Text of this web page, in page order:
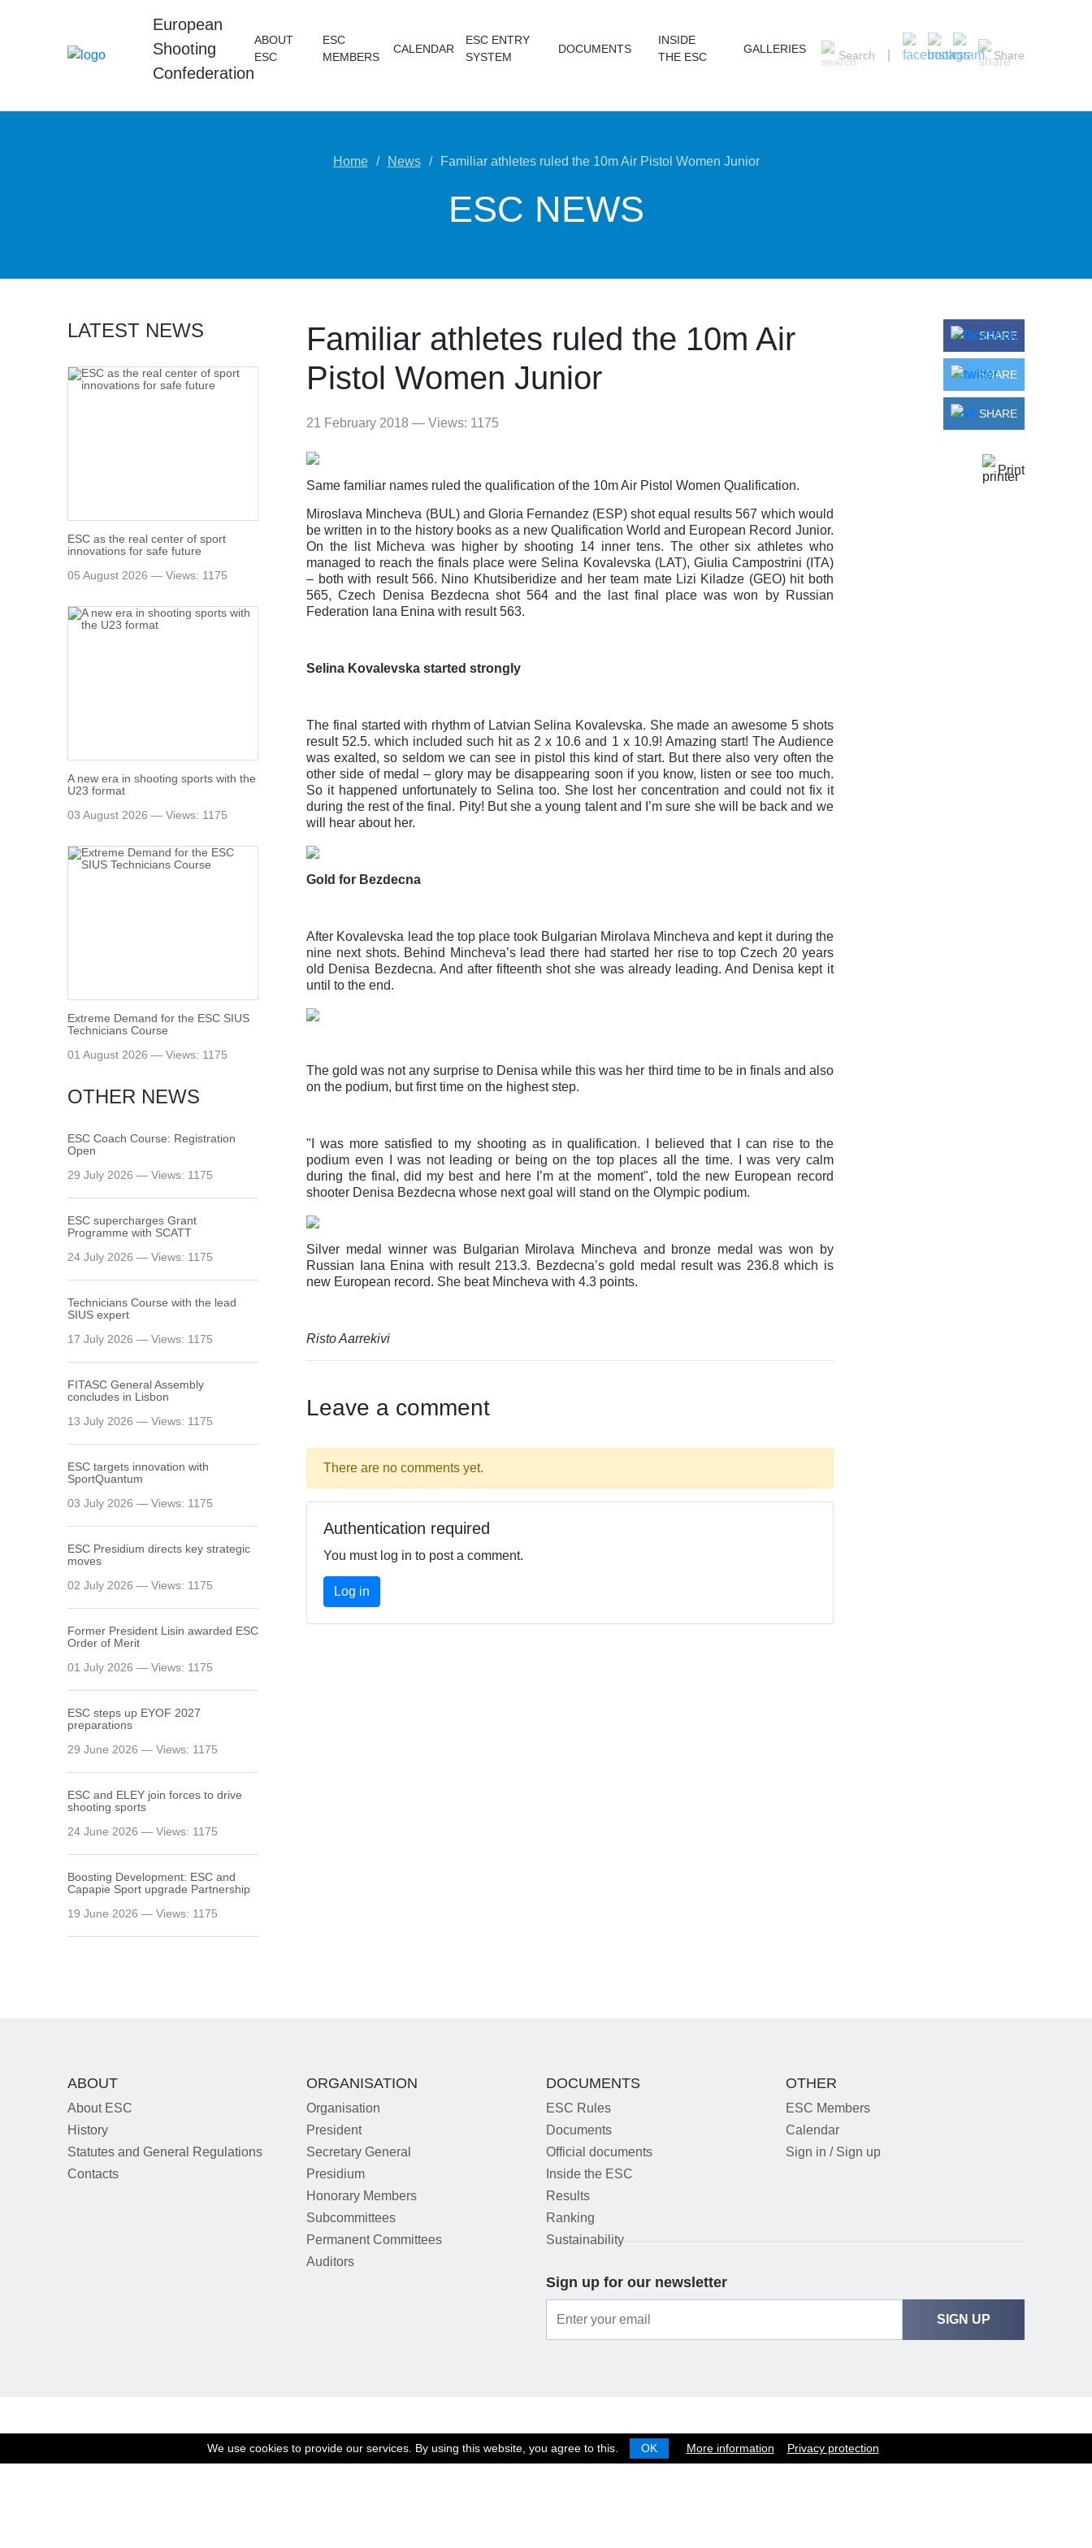
European
Shooting
Confederation
ABOUT
ESC
ESC
MEMBERS
CALENDAR
ESC ENTRY
SYSTEM
DOCUMENTS
INSIDE
THE ESC
GALLERIES Search Share
Home News Familiar athletes ruled the 10m Air Pistol Women Junior
ESC NEWS
LATEST NEWS
ESC as the real center of sport
innovations for safe future
05 August 2026 — Views: 1175
A new era in shooting sports with the
U23 format
03 August 2026 — Views: 1175
Extreme Demand for the ESC SIUS
Technicians Course
01 August 2026 — Views: 1175
OTHER NEWS
ESC Coach Course: Registration
Open
29 July 2026 — Views: 1175
ESC supercharges Grant
Programme with SCATT
24 July 2026 — Views: 1175
Technicians Course with the lead
SIUS expert
17 July 2026 — Views: 1175
FITASC General Assembly
сoncludes in Lisbon
13 July 2026 — Views: 1175
ESC targets innovation with
SportQuantum
03 July 2026 — Views: 1175
ESC Presidium directs key strategic
moves
02 July 2026 — Views: 1175
Former President Lisin awarded ESC
Order of Merit
01 July 2026 — Views: 1175
ESC steps up EYOF 2027
preparations
29 June 2026 — Views: 1175
ESC and ELEY join forces to drive
shooting sports
24 June 2026 — Views: 1175
Boosting Development: ESC and
Capapie Sport upgrade Partnership
19 June 2026 — Views: 1175
Familiar athletes ruled the 10m Air
Pistol Women Junior
21 February 2018 — Views: 1175
Same familiar names ruled the qualification of the 10m Air Pistol Women Qualification.
Miroslava Mincheva (BUL) and Gloria Fernandez (ESP) shot equal results 567 which would
be written in to the history books as a new Qualification World and European Record Junior.
On the list Micheva was higher by shooting 14 inner tens. The other six athletes who
managed to reach the finals place were Selina Kovalevska (LAT), Giulia Campostrini (ITA)
– both with result 566. Nino Khutsiberidize and her team mate Lizi Kiladze (GEO) hit both
565, Czech Denisa Bezdecna shot 564 and the last final place was won by Russian
Federation Iana Enina with result 563.
Selina Kovalevska started strongly
The final started with rhythm of Latvian Selina Kovalevska. She made an awesome 5 shots
result 52.5. which included such hit as 2 x 10.6 and 1 x 10.9! Amazing start! The Audience
was exalted, so seldom we can see in pistol this kind of start. But there also very often the
other side of medal – glory may be disappearing soon if you know, listen or see too much.
So it happened unfortunately to Selina too. She lost her concentration and could not fix it
during the rest of the final. Pity! But she a young talent and I’m sure she will be back and we
will hear about her.
Gold for Bezdecna
After Kovalevska lead the top place took Bulgarian Mirolava Mincheva and kept it during the
nine next shots. Behind Mincheva’s lead there had started her rise to top Czech 20 years
old Denisa Bezdecna. And after fifteenth shot she was already leading. And Denisa kept it
until to the end.
The gold was not any surprise to Denisa while this was her third time to be in finals and also
on the podium, but first time on the highest step.
"I was more satisfied to my shooting as in qualification. I believed that I can rise to the
podium even I was not leading or being on the top places all the time. I was very calm
during the final, did my best and here I’m at the moment", told the new European record
shooter Denisa Bezdecna whose next goal will stand on the Olympic podium.
Silver medal winner was Bulgarian Mirolava Mincheva and bronze medal was won by
Russian Iana Enina with result 213.3. Bezdecna’s gold medal result was 236.8 which is
new European record. She beat Mincheva with 4.3 points.
Risto Aarrekivi
Leave a comment
There are no comments yet.
Authentication required
You must log in to post a comment.
Log in
SHARE
SHARE
SHARE
Print
ABOUT
About ESC
History
Statutes and General Regulations
Contacts
ORGANISATION
Organisation
President
Secretary General
Presidium
Honorary Members
Subcommittees
Permanent Committees
Auditors
DOCUMENTS
ESC Rules
Documents
Official documents
Inside the ESC
Results
Ranking
Sustainability
OTHER
ESC Members
Calendar
Sign in / Sign up
Sign up for our newsletter
SIGN UP
© 2026 EUROPEAN SHOOTING CONFEDERATION
We use cookies to provide our services. By using this website, you agree to this. OK More information Privacy protection